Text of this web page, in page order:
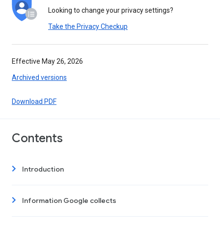
Looking to change your privacy settings?
Take the Privacy Checkup
Effective May 26, 2026
Archived versions
Download PDF
Contents
Introduction
Information Google collects